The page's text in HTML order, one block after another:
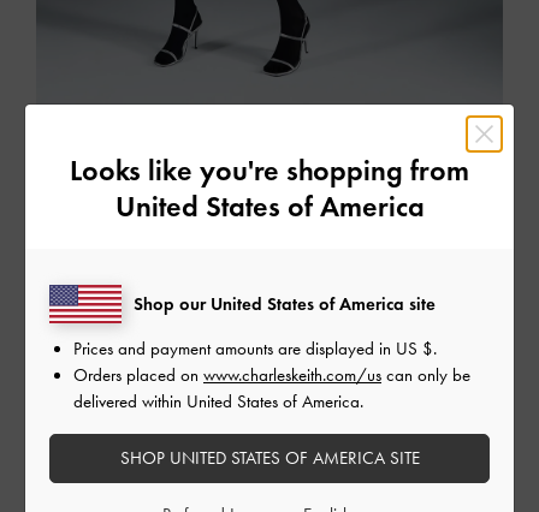
Dazzle the crowd in this season's perfect party pieces
SHOP THE EDIT
Looks like you're shopping from
United States of America
Shop our United States of America site
Prices and payment amounts are displayed in US $.
Orders placed on www.charleskeith.com/us can only be
delivered within United States of America.
SHOP UNITED STATES OF AMERICA SITE